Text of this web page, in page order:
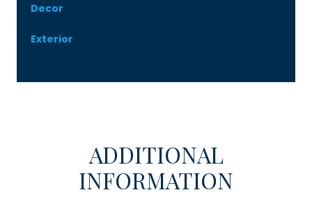
Decor
Exterior
ADDITIONAL
INFORMATION